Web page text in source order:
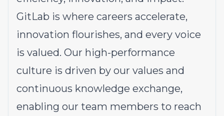
GitLab is where careers accelerate,
innovation flourishes, and every voice
is valued. Our high-performance
culture is driven by our values and
continuous knowledge exchange,
enabling our team members to reach